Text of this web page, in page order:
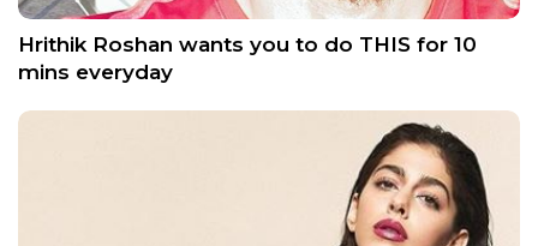
Hrithik Roshan wants you to do THIS for 10
mins everyday